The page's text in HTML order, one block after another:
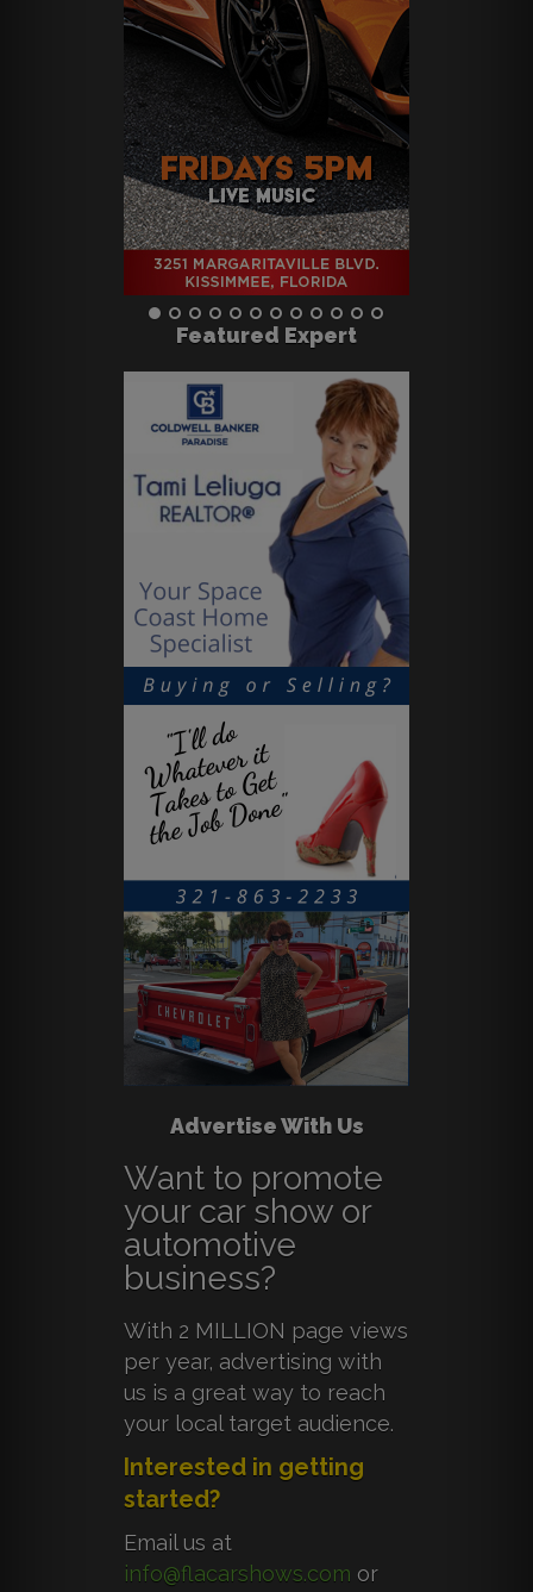
Featured Expert
Advertise With Us
Want to promote
your car show or
automotive
business?
With 2 MILLION page views
per year, advertising with
us is a great way to reach
your local target audience.
Interested in getting
started?
Email us at
info@flacarshows.com or